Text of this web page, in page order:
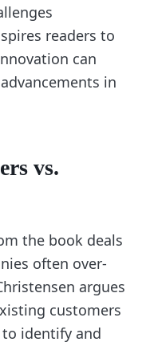
readers to
can
in
vs.
the book deals
often over-
argues
customers
to identify and